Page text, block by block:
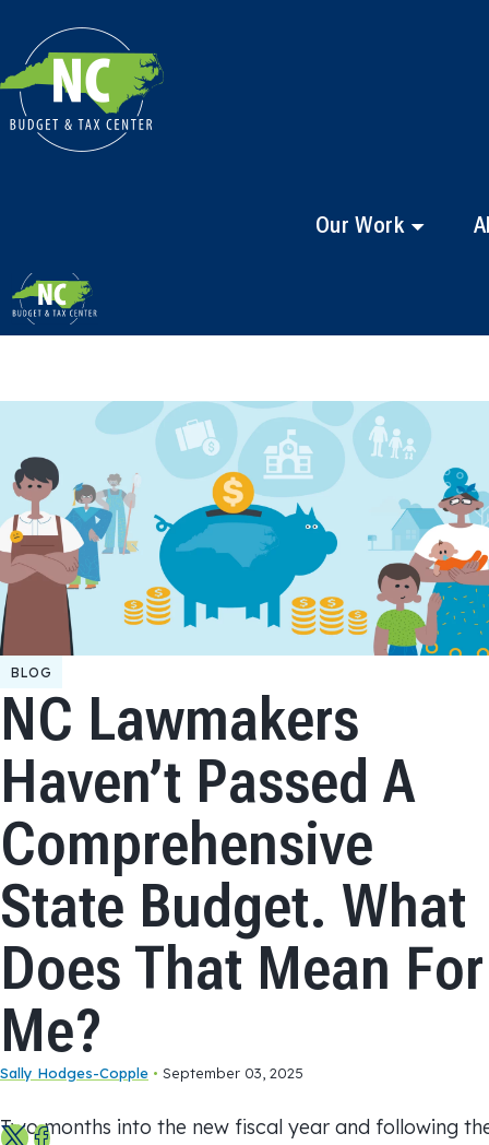
Our Work
BLOG
NC Lawmakers
Haven’t Passed A
Comprehensive
State Budget. What
Does That Mean For
Me?
Sally Hodges-Copple • September 03, 2025
S S
Two months into the new fiscal year and following